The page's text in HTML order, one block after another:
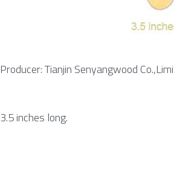
Producer: Tianjin Senyangwood
3.5 inches long.